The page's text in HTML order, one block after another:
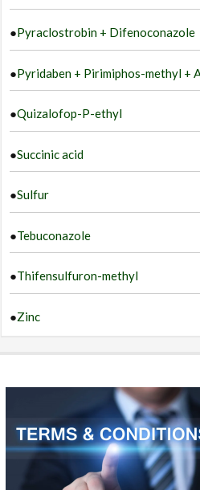
●Pyraclostrobin + Difenoconazole
●Pyridaben + Pirimiphos-methyl +
●Quizalofop-P-ethyl
●Succinic acid
●Sulfur
●Tebuconazole
●Thifensulfuron-methyl
●Zinc